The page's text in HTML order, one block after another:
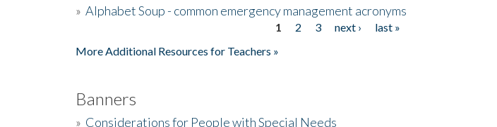
» Alphabet Soup - common emergency management acronyms
1 2 3 next ›
last »
More Additional Resources for Teachers »
Banners
» Considerations for People with Special Needs